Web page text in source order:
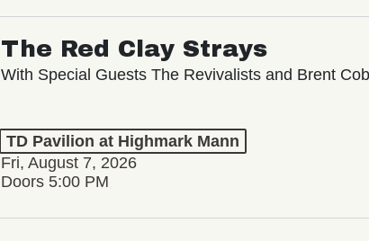
The Red Clay Strays
With Special Guests The Revivalists and Brent
TD Pavilion at Highmark Mann
Fri, August 7, 2026
Doors 5:00 PM